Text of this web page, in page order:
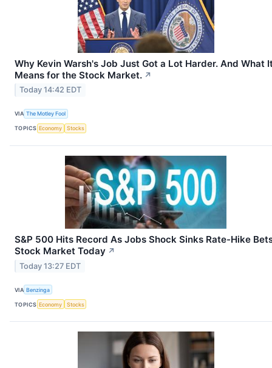
Why Kevin Warsh's Job Just Got a Lot Harder. And What
Means for the Stock Market. ↗
Today 14:42 EDT
VIA The Motley Fool
TOPICS Economy Stocks
S&P 500 Hits Record As Jobs Shock Sinks Rate-Hike
Stock Market Today ↗
Today 13:27 EDT
VIA Benzinga
TOPICS Economy Stocks